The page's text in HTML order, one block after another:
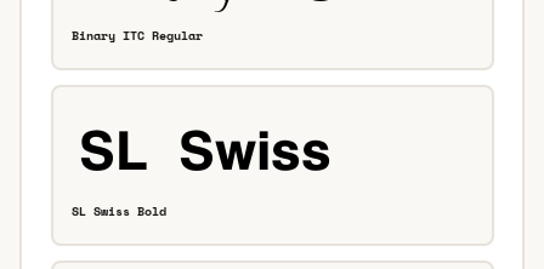
Binary ITC Regular
SL Swiss Bold